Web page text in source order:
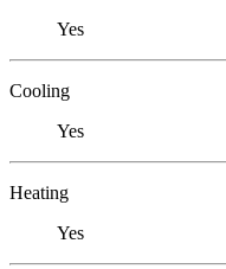
Yes
Cooling
Yes
Heating
Yes